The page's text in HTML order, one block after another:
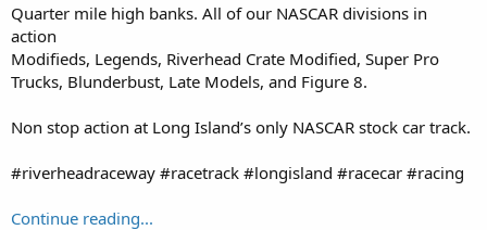
Quarter mile high banks. All of our NASCAR divisions in
action
Modifieds, Legends, Riverhead Crate Modified, Super Pro
Trucks, Blunderbust, Late Models, and Figure 8.
Non stop action at Long Island’s only NASCAR stock car track.
#riverheadraceway #racetrack #longisland #racecar #racing
Continue reading...